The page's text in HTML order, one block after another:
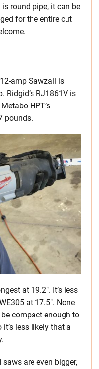
round pipe, it can be
for the entire cut
amp Sawzall is
Ridgid’s RJ1861V is
HPT’s
pounds.
at 19.2″. It’s less
at 17.5″. None
compact enough to
less likely that a
are even bigger,